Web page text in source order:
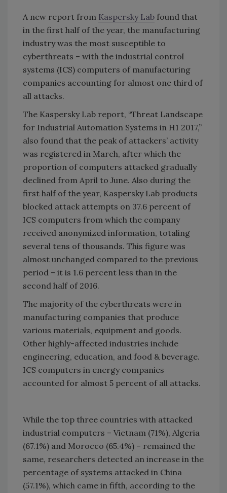
A new report from Kaspersky Lab found that
in the first half of the year, the manufacturing
industry was the most susceptible to
cyberthreats – with the industrial control
systems (ICS) computers of manufacturing
companies accounting for almost one third of
all attacks.
The Kaspersky Lab report, “Threat Landscape
for Industrial Automation Systems in H1 2017,”
also found that the peak of attackers’ activity
was registered in March, after which the
proportion of computers attacked gradually
declined from April to June. Also during the
first half of the year, Kaspersky Lab products
blocked attack attempts on 37.6 percent of
ICS computers from which the company
received anonymized information, totaling
several tens of thousands. This figure was
almost unchanged compared to the previous
period – it is 1.6 percent less than in the
second half of 2016.
The majority of the cyberthreats were in
manufacturing companies that produce
various materials, equipment and goods.
Other highly-affected industries include
engineering, education, and food & beverage.
ICS computers in energy companies
accounted for almost 5 percent of all attacks.
While the top three countries with attacked
industrial computers – Vietnam (71%), Algeria
(67.1%) and Morocco (65.4%) – remained the
same, researchers detected an increase in the
percentage of systems attacked in China
(57.1%), which came in fifth, according to the